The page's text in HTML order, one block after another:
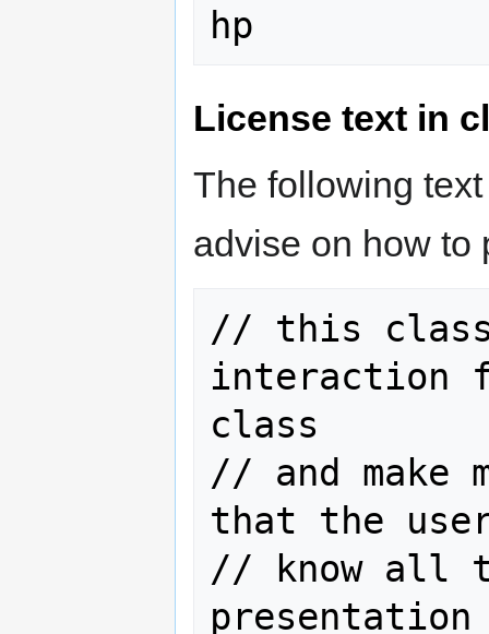
License text in
The following
advise on how to
// this
interaction
class
// and make
that the
// know all
presentation